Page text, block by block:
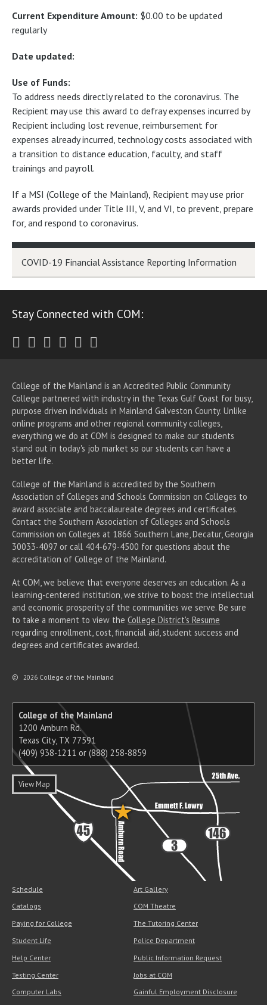
Current Expenditure Amount: $0.00 to be updated
regularly
Date updated:
Use of Funds:
To address needs directly related to the coronavirus. The
Recipient may use this award to defray expenses incurred by
Recipient including lost revenue, reimbursement for
expenses already incurred, technology costs associated with
a transition to distance education, faculty, and staff
trainings and payroll.
If a MSI (College of the Mainland), Recipient may use prior
awards provided under Title III, V, and VI, to prevent, prepare
for, and respond to coronavirus.
COVID-19 Financial Assistance Reporting Information
Stay Connected with COM:
Twitter
Facebook
Instagram
Youtube
LinkedIn
College of the Mainland is an Accredited Public Community
College partnered with industry in the Texas Gulf Coast for busy,
purpose driven individuals in Mainland Galveston County. Unlike
online programs and other regional community colleges,
everything we do at COM is designed to make our students
stand out in today's job market so our students can have a
better life.
College of the Mainland is accredited by the Southern
Association of Colleges and Schools Commission on Colleges to
award associate and baccalaureate degrees and certificates.
Contact the Southern Association of Colleges and Schools
Commission on Colleges at 1866 Southern Lane, Decatur, Georgia
30033-4097 or call 404-679-4500 for questions about the
accreditation of College of the Mainland.
At COM, we believe that everyone deserves an education. As a
learning-centered institution, we strive to boost the intellectual
and economic prosperity of the communities we serve. Be sure
to take a moment to view the College District's Resume
regarding enrollment, cost, financial aid, student success and
degrees and certificates awarded.
© 2026 College of the Mainland
College of the Mainland
1200 Amburn Rd.
Texas City, TX 77591
(409) 938-1211 or (888) 258-8859
View Map
Schedule
Catalogs
Paying for College
Student Life
Help Center
Testing Center
Computer Labs
Art Gallery
COM Theatre
The Tutoring Center
Police Department
Public Information Request
Jobs at COM
Gainful Employment Disclosure